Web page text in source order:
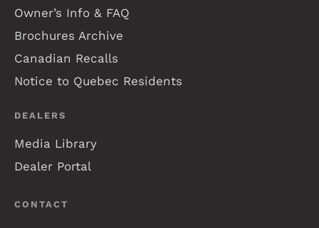
Owner’s Info & FAQ
Brochures Archive
Canadian Recalls
Notice to Quebec Residents
DEALERS
Media Library
Dealer Portal
CONTACT